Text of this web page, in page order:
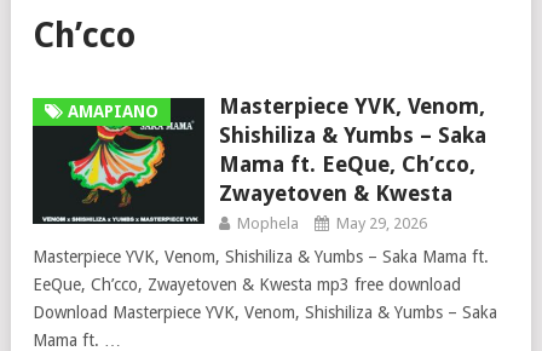
Ch’cco
AMAPIANO
Masterpiece YVK, Venom,
Shishiliza & Yumbs – Saka
Mama ft. EeQue, Ch’cco,
Zwayetoven & Kwesta
Mophela May 29, 2026
Masterpiece YVK, Venom, Shishiliza & Yumbs – Saka Mama ft.
EeQue, Ch’cco, Zwayetoven & Kwesta mp3 free download
Download Masterpiece YVK, Venom, Shishiliza & Yumbs – Saka
Mama ft. …